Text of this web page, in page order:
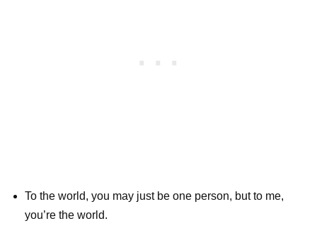
To the world, you may just be one person, but to me,
you’re the world.